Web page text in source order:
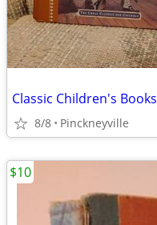
Classic Children's Books
8/8 Pinckneyville
$10